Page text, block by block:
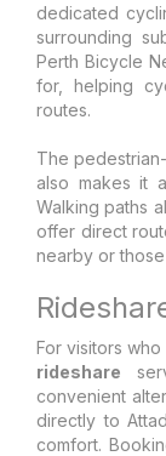
dedicated
surrounding
Perth Bicycle
for, helping
routes.
The
also makes it
Walking paths
offer direct
nearby or
For visitors
rideshare
convenient
directly to
comfort.